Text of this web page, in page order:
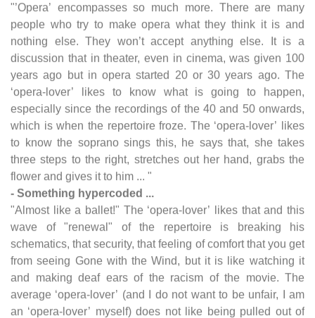
"’Opera’ encompasses so much more. There are many
people who try to make opera what they think it is and
nothing else. They won’t accept anything else. It is a
discussion that in theater, even in cinema, was given 100
years ago but in opera started 20 or 30 years ago. The
‘opera-lover’ likes to know what is going to happen,
especially since the recordings of the 40 and 50 onwards,
which is when the repertoire froze. The ‘opera-lover’ likes
to know the soprano sings this, he says that, she takes
three steps to the right, stretches out her hand, grabs the
flower and gives it to him ... "
- Something hypercoded ...
"Almost like a ballet!" The ‘opera-lover’ likes that and this
wave of "renewal" of the repertoire is breaking his
schematics, that security, that feeling of comfort that you get
from seeing Gone with the Wind, but it is like watching it
and making deaf ears of the racism of the movie. The
average ‘opera-lover’ (and I do not want to be unfair, I am
an ‘opera-lover’ myself) does not like being pulled out of